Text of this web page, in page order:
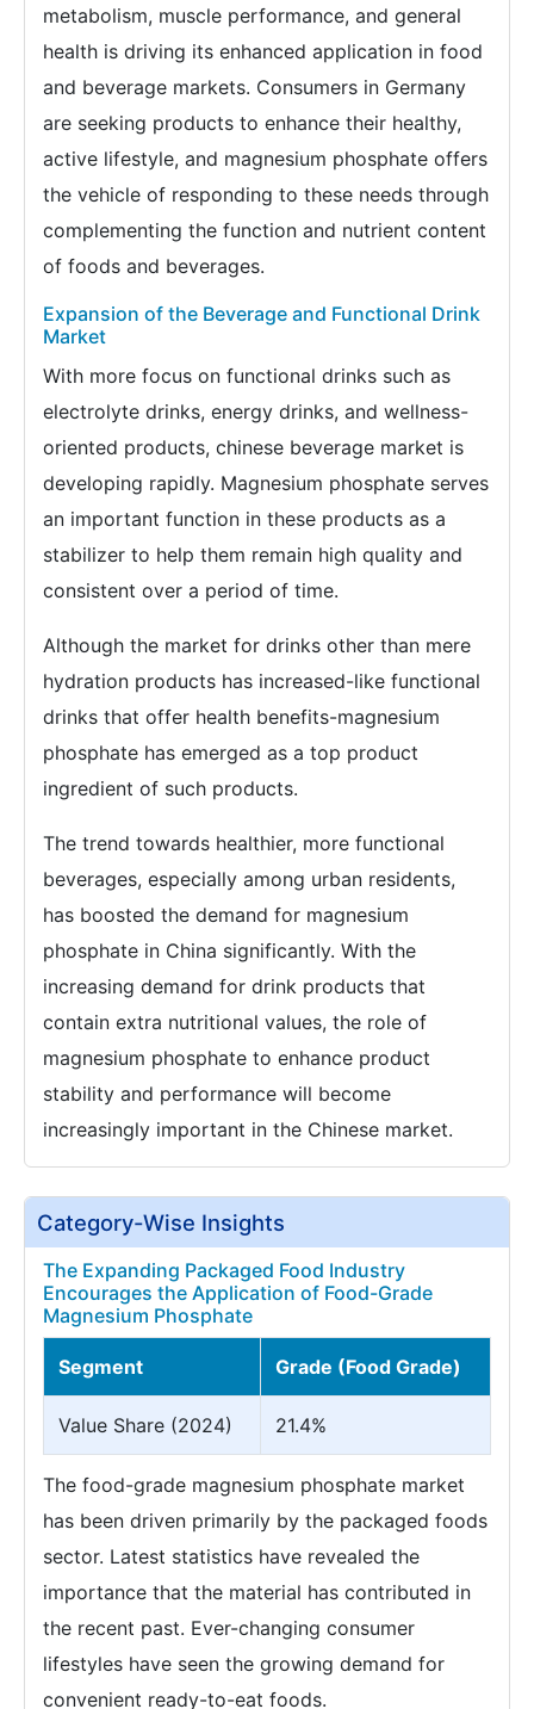
metabolism, muscle performance, and general
health is driving its enhanced application in food
and beverage markets. Consumers in Germany
are seeking products to enhance their healthy,
active lifestyle, and magnesium phosphate offers
the vehicle of responding to these needs through
complementing the function and nutrient content
of foods and beverages.
Expansion of the Beverage and Functional Drink
Market
With more focus on functional drinks such as
electrolyte drinks, energy drinks, and wellness-
oriented products, chinese beverage market is
developing rapidly. Magnesium phosphate serves
an important function in these products as a
stabilizer to help them remain high quality and
consistent over a period of time.
Although the market for drinks other than mere
hydration products has increased-like functional
drinks that offer health benefits-magnesium
phosphate has emerged as a top product
ingredient of such products.
The trend towards healthier, more functional
beverages, especially among urban residents,
has boosted the demand for magnesium
phosphate in China significantly. With the
increasing demand for drink products that
contain extra nutritional values, the role of
magnesium phosphate to enhance product
stability and performance will become
increasingly important in the Chinese market.
Category-Wise Insights
The Expanding Packaged Food Industry
Encourages the Application of Food-Grade
Magnesium Phosphate
Segment Grade (Food Grade)
Value Share (2024) 21.4%
The food-grade magnesium phosphate market
has been driven primarily by the packaged foods
sector. Latest statistics have revealed the
importance that the material has contributed in
the recent past. Ever-changing consumer
lifestyles have seen the growing demand for
convenient ready-to-eat foods.